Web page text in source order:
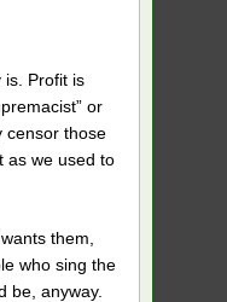
is. Profit is
or
censor those
as we used to
them,
who sing the
be, anyway.